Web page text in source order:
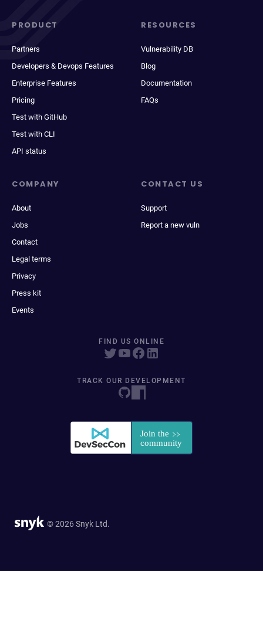
PRODUCT
Partners
Developers & Devops Features
Enterprise Features
Pricing
Test with GitHub
Test with CLI
API status
RESOURCES
Vulnerability DB
Blog
Documentation
FAQs
COMPANY
About
Jobs
Contact
Legal terms
Privacy
Press kit
Events
CONTACT US
Support
Report a new vuln
FIND US ONLINE
TRACK OUR DEVELOPMENT
© 2026 Snyk Ltd.